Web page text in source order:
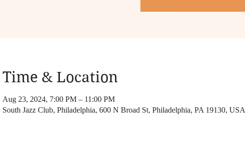
Time & Location
Aug 23, 2024, 7:00 PM – 11:00 PM
South Jazz Club, Philadelphia, 600 N Broad St, Philadelphia, PA 19130, USA